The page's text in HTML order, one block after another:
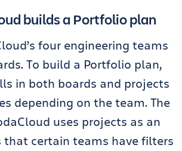
builds a Portfolio plan
four engineering teams
To build a Portfolio plan,
in both boards and projects
depending on the team. The
uses projects as an
that certain teams have filters